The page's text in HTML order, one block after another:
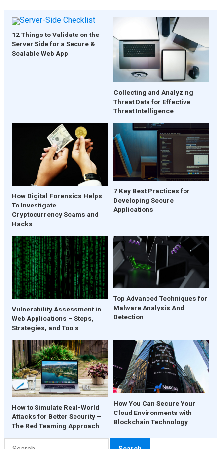
12 Things to Validate on the
Server Side for a Secure &
Scalable Web App
Collecting and Analyzing
Threat Data for Effective
Threat Intelligence
How Digital Forensics Helps
To Investigate
Cryptocurrency Scams and
Hacks
7 Key Best Practices for
Developing Secure
Applications
Vulnerability Assessment in
Web Applications – Steps,
Strategies, and Tools
Top Advanced Techniques for
Malware Analysis And
Detection
How to Simulate Real-World
Attacks for Better Security –
The Red Teaming Approach
How You Can Secure Your
Cloud Environments with
Blockchain Technology
Search